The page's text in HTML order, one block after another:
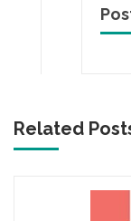
Related